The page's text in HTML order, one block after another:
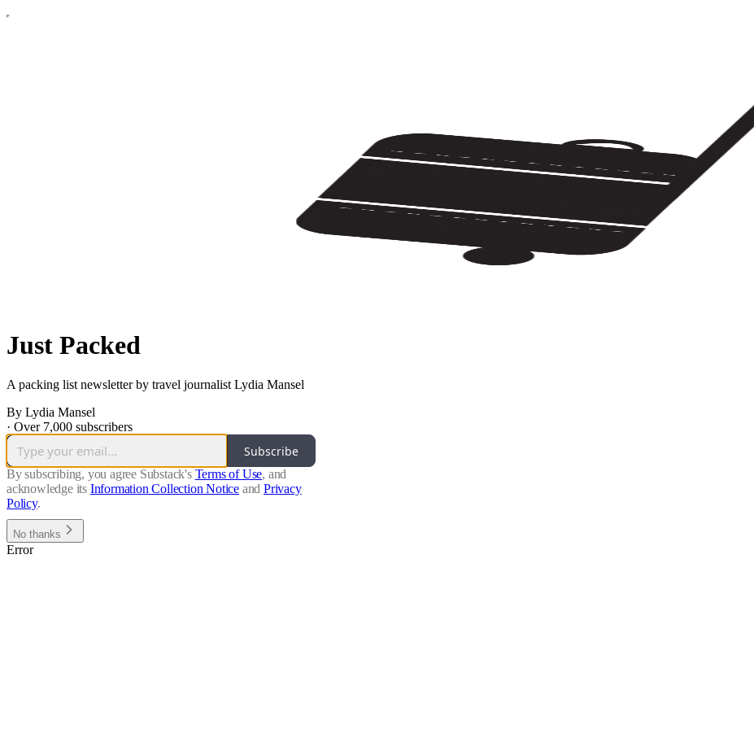
Just Packed
A packing list newsletter by travel journalist Lydia Mansel
By Lydia Mansel
· Over 7,000 subscribers
Subscribe
By subscribing, you agree Substack's Terms of Use, and
acknowledge its Information Collection Notice and Privacy
Policy.
No thanks
Error